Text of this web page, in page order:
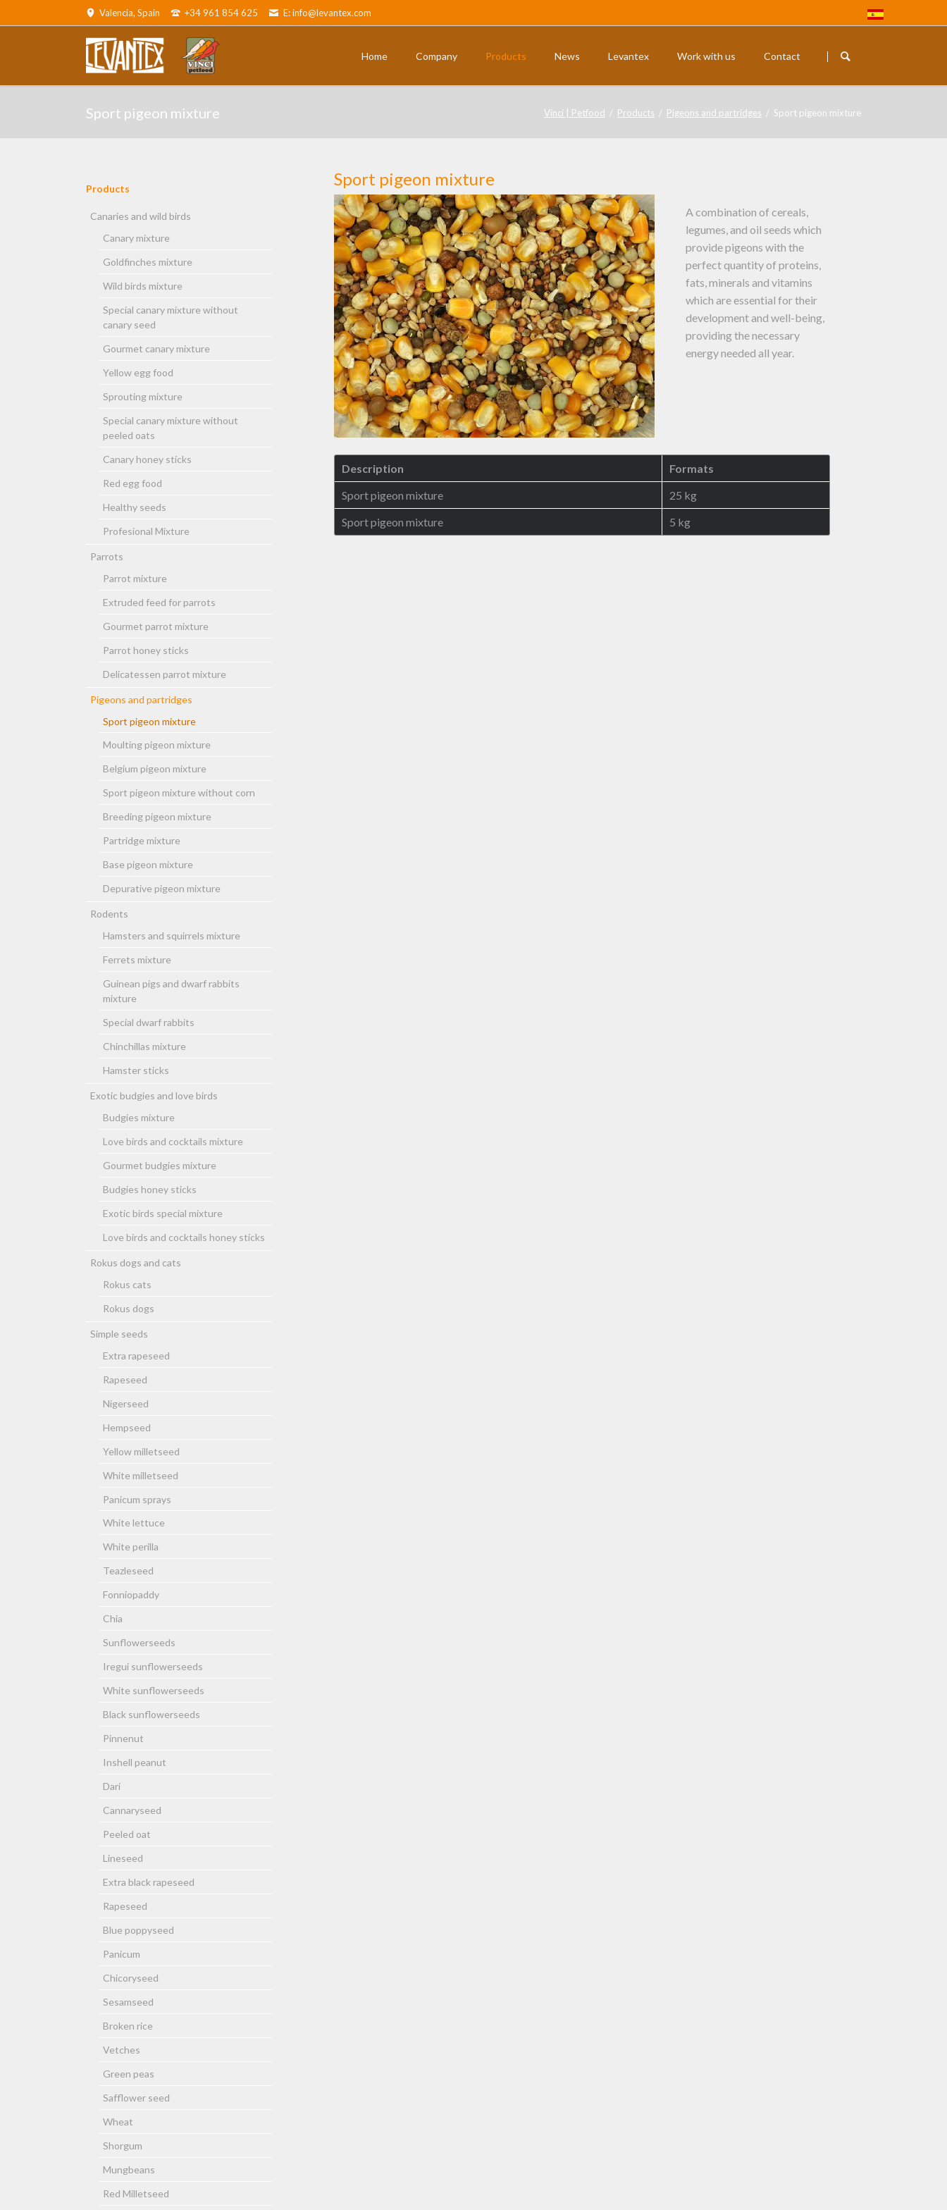
Valencia, Spain +34 961 854 625 E: info@levantex.com
navigation
Home Company Products News Levantex Work with us Contact
Sport pigeon mixture Vinci | Petfood Products Pigeons and partridges Sport pigeon mixture
Sport pigeon mixture
A combination of cereals,
legumes, and oil seeds which
provide pigeons with the
perfect quantity of proteins,
fats, minerals and vitamins
which are essential for their
development and well-being,
providing the necessary
energy needed all year.
Description
Formats
Sport pigeon mixture
25 kg
Sport pigeon mixture
5 kg
Skip
Products
Canaries and wild birds
Canary mixture
Goldfinches mixture
Wild birds mixture
Special canary mixture without
canary seed
Gourmet canary mixture
Yellow egg food
Sprouting mixture
Special canary mixture without
peeled oats
Canary honey sticks
Red egg food
Healthy seeds
Profesional Mixture
Parrots
Parrot mixture
Extruded feed for parrots
Gourmet parrot mixture
Parrot honey sticks
Delicatessen parrot mixture
Pigeons and partridges
Sport pigeon mixture
Moulting pigeon mixture
Belgium pigeon mixture
Sport pigeon mixture without corn
Breeding pigeon mixture
Partridge mixture
Base pigeon mixture
Depurative pigeon mixture
Rodents
Hamsters and squirrels mixture
Ferrets mixture
Guinean pigs and dwarf rabbits
mixture
Special dwarf rabbits
Chinchillas mixture
Hamster sticks
Exotic budgies and love birds
Budgies mixture
Love birds and cocktails mixture
Gourmet budgies mixture
Budgies honey sticks
Exotic birds special mixture
Love birds and cocktails honey sticks
Rokus dogs and cats
Rokus cats
Rokus dogs
Simple seeds
Extra rapeseed
Rapeseed
Nigerseed
Hempseed
Yellow milletseed
White milletseed
Panicum sprays
White lettuce
White perilla
Teazleseed
Fonniopaddy
Chia
Sunflowerseeds
Iregui sunflowerseeds
White sunflowerseeds
Black sunflowerseeds
Pinnenut
Inshell peanut
Dari
Cannaryseed
Peeled oat
Lineseed
Extra black rapeseed
Rapeseed
Blue poppyseed
Panicum
Chicoryseed
Sesamseed
Broken rice
Vetches
Green peas
Safflower seed
Wheat
Shorgum
Mungbeans
Red Milletseed